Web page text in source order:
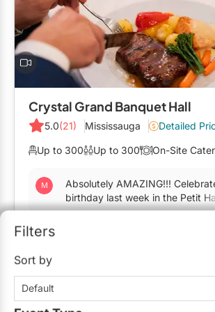
Convention Centres
Cruise Ship/Yachts
Entertainment Venues
Galleries/Museums
Golf & Country Clubs
Historic Venues
Hotels
Loft & Studio Spaces
Mansions/Houses
Meeting Rooms
Furniture Rentals
Game & Fun Rentals
Linen Rentals
Tableware Rentals
Tent Rentals
Mobile Bar Services
Officiants
Photo Booths
Staffing
Valet Services
Wedding Cakes
Wedding Dresses
Filters
Sort by
Default
Crystal Grand Banquet Hall
5.0(21) Mississauga Detailed
Up to 300 Up to 300 On-Site
Absolutely AMAZING!!!
birthday last week in the Petit
is the best we ever had, this
$139 - $239